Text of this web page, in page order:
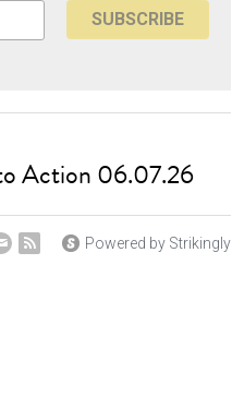
SUBSCRIBE
Action 06.07.26
Powered by Strikingly